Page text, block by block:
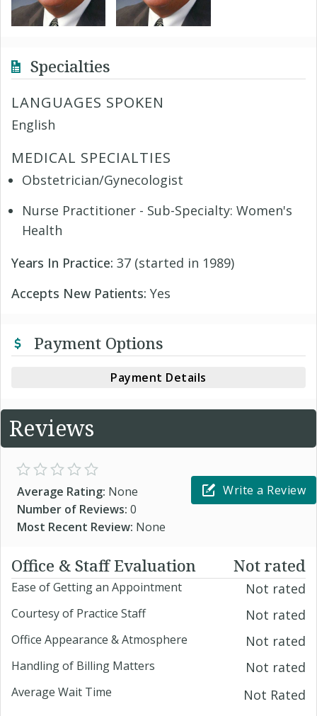
Specialties
LANGUAGES SPOKEN
English
MEDICAL SPECIALTIES
Obstetrician/Gynecologist
Nurse Practitioner - Sub-Specialty: Women's
Health
Years In Practice: 37 (started in 1989)
Accepts New Patients: Yes
Payment Options
Payment Details
Reviews
Average Rating: None
Number of Reviews: 0
Most Recent Review: None
Write a Review
Office & Staff Evaluation Not rated
Ease of Getting an Appointment Not rated
Courtesy of Practice Staff Not rated
Office Appearance & Atmosphere Not rated
Handling of Billing Matters Not rated
Average Wait Time Not Rated